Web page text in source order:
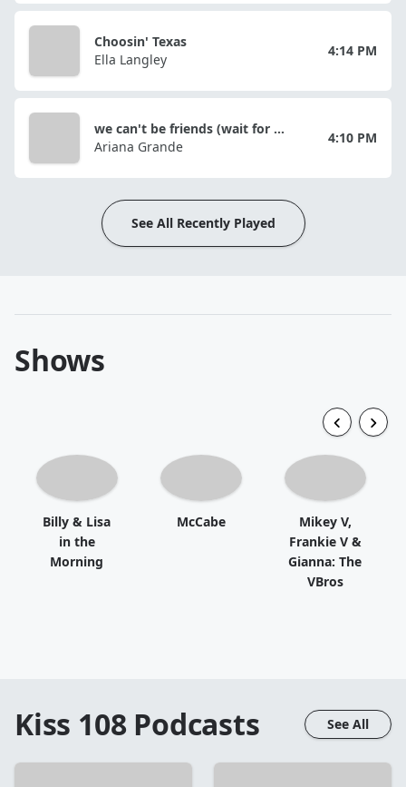
Choosin' Texas
Ella Langley
4:14 PM
we can't be friends (wait for your love)
Ariana Grande
4:10 PM
See All Recently Played
Shows
Billy & Lisa
in the
Morning
McCabe
Mikey V,
Frankie V &
Gianna: The
VBros
Kiss 108 Podcasts See All